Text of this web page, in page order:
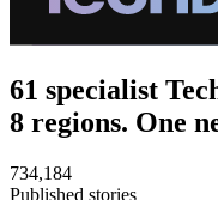
61 specialist
8 regions. One
734,184
Published stories